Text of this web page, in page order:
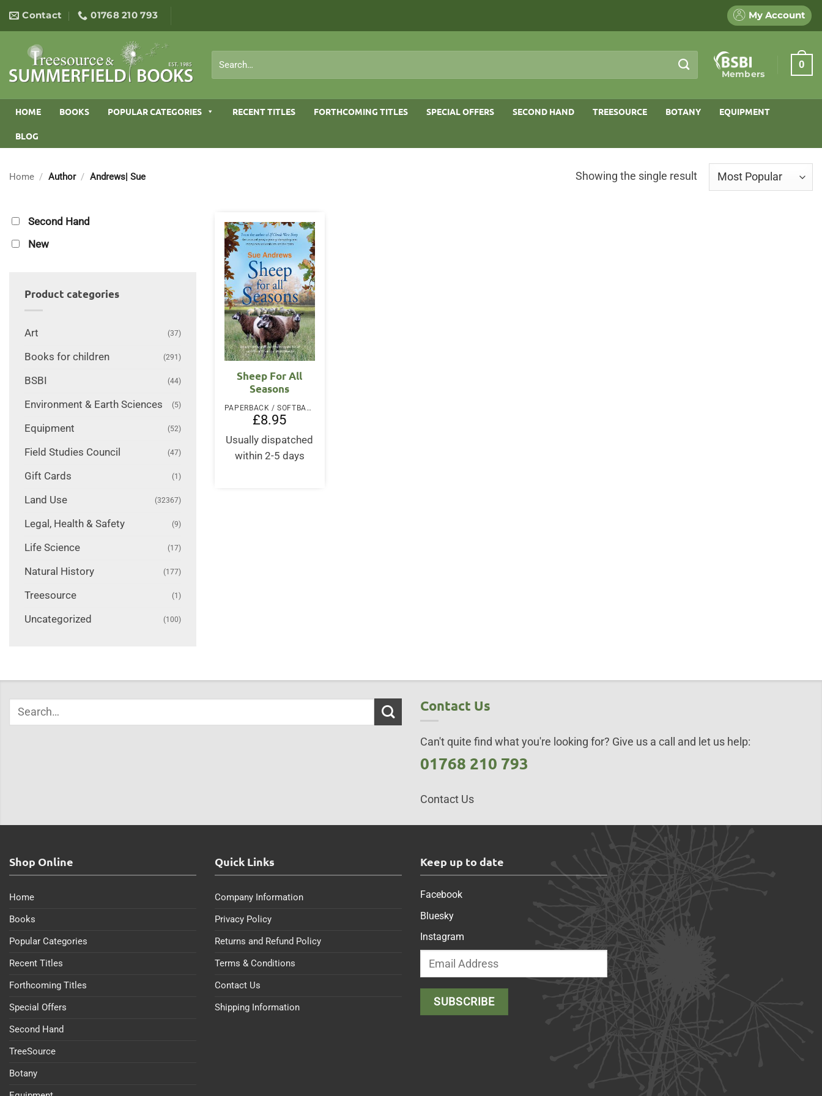
content
Contact 01768 210 793 My Account
for:
Members
0
HOME BOOKS POPULAR CATEGORIES RECENT TITLES FORTHCOMING TITLES SPECIAL OFFERS SECOND HAND TREESOURCE BOTANY EQUIPMENT
BLOG
Home / Author / Andrews| Sue Showing the single result
Second Hand
New
Product categories
Art (37)
Books for children (291)
BSBI (44)
Environment & Earth Sciences (5)
Equipment (52)
Field Studies Council (47)
Gift Cards (1)
Land Use (32367)
Legal, Health & Safety (9)
Life Science (17)
Natural History (177)
Treesource (1)
Uncategorized (100)
Sheep For All
Seasons
PAPERBACK / SOFTBACK
£8.95
Usually dispatched
within 2-5 days
Contact Us
Can't quite find what you're looking for? Give us a call and let us help:
01768 210 793
Contact Us
Shop Online
Home
Books
Popular Categories
Recent Titles
Forthcoming Titles
Special Offers
Second Hand
TreeSource
Botany
Quick Links
Company Information
Privacy Policy
Returns and Refund Policy
Terms & Conditions
Contact Us
Shipping Information
Keep up to date
Facebook
Bluesky
Instagram